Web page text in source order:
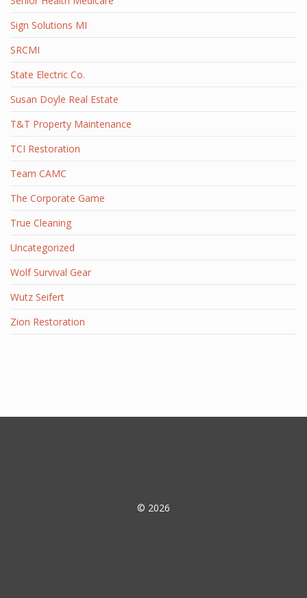
Sign Solutions MI
SRCMI
State Electric Co.
Susan Doyle Real Estate
T&T Property Maintenance
TCI Restoration
Team CAMC
The Corporate Game
True Cleaning
Uncategorized
Wolf Survival Gear
Wutz Seifert
Zion Restoration
© 2026